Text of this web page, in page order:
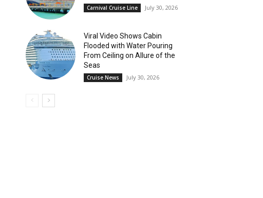
Carnival Cruise Line July 30, 2026
Viral Video Shows Cabin
Flooded with Water Pouring
From Ceiling on Allure of the
Seas
Cruise News July 30, 2026